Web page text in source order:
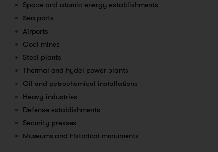
Space and atomic energy establishments
Sea ports
Airports
Coal mines
Steel plants
Thermal and hydel power plants
Oil and petrochemical installations
Heavy industries
Defense establishments
Security presses
Museums and historical monuments